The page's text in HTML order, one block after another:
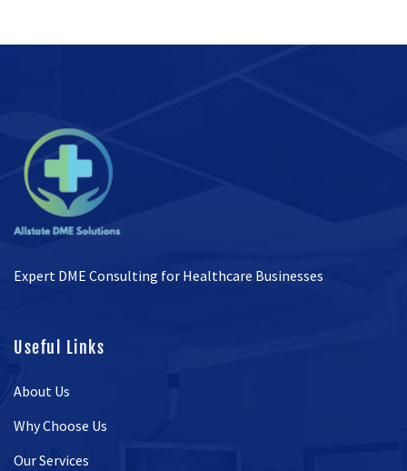
Expert DME Consulting for Healthcare Businesses
Useful Links
About Us
Why Choose Us
Our Services